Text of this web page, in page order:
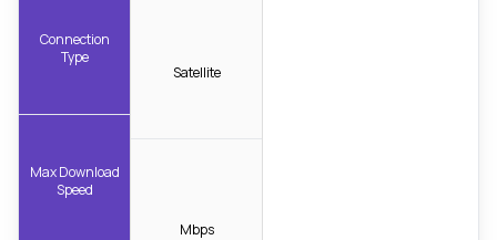
Connection
Type
Max Download
Speed
Satellite
Mbps